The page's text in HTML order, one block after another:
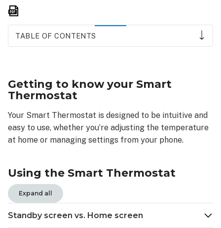
TABLE OF CONTENTS
your
Smart
Using
the
Smart
Standby
screen
vs.
screen
Getting to know your Smart
Thermostat
Your Smart Thermostat is designed to be intuitive and
easy to use, whether you’re adjusting the temperature
at home or managing settings from your phone.
Using the Smart Thermostat
Expand all
Standby screen vs. Home screen